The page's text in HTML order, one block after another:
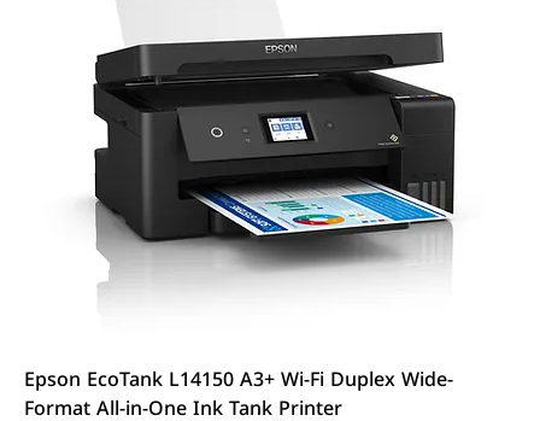
Epson EcoTank L14150 A3+ Wi-Fi Duplex Wide-
Format All-in-One Ink Tank Printer